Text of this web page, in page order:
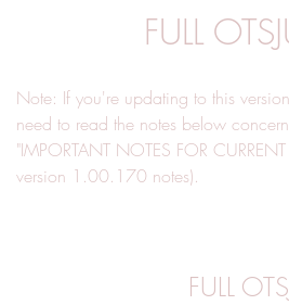
FULL
Note: If you're updating to this
need to read the notes below
"IMPORTANT NOTES FOR
version 1.00.170 notes).
FULL